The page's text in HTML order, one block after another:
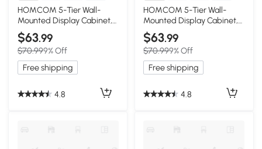
2+
HOMCOM 5-Tier Wall-
Mounted Display Cabinet,
White
$63.99
$70.999% Off
Free shipping
4.8
2+
HOMCOM 5-Tier Wall-
Mounted Display Cabinet,
Gray
$63.99
$70.999% Off
Free shipping
4.8